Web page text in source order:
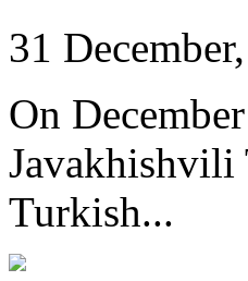
31
On
Javakhishvili
Turkish...